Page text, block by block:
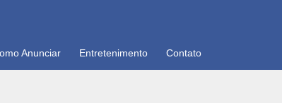
Anunciar Entretenimento Contato